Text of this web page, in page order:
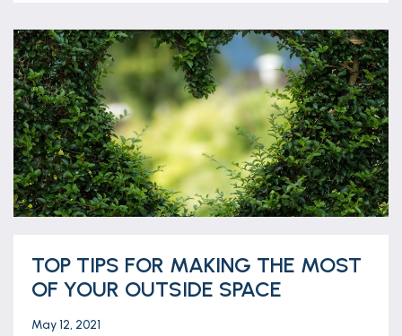
TOP TIPS FOR MAKING THE MOST
OF YOUR OUTSIDE SPACE
May 12, 2021